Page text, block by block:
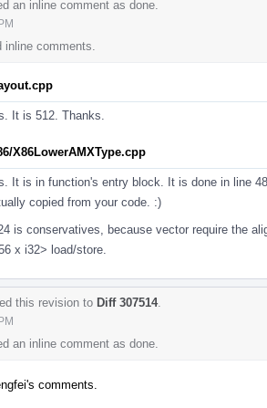
an inline comment as done.
inline comments.
It is 512. Thanks.
X86LowerAMXType.cpp
It is in function's entry block. It is done in line
copied from your code. :)
is conservatives, because vector require the
x i32> load/store.
this revision to Diff 307514.
an inline comment as done.
comments.